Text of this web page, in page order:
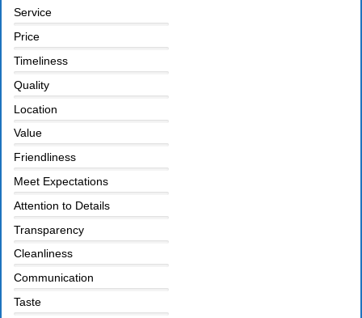
Service
Price
Timeliness
Quality
Location
Value
Friendliness
Meet Expectations
Attention to Details
Transparency
Cleanliness
Communication
Taste